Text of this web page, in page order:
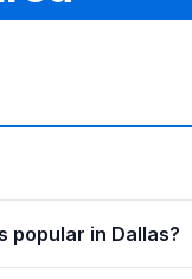
popular in Dallas?